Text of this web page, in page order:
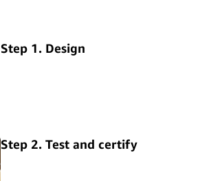
Step 1. Design
Step 2. Test and certify